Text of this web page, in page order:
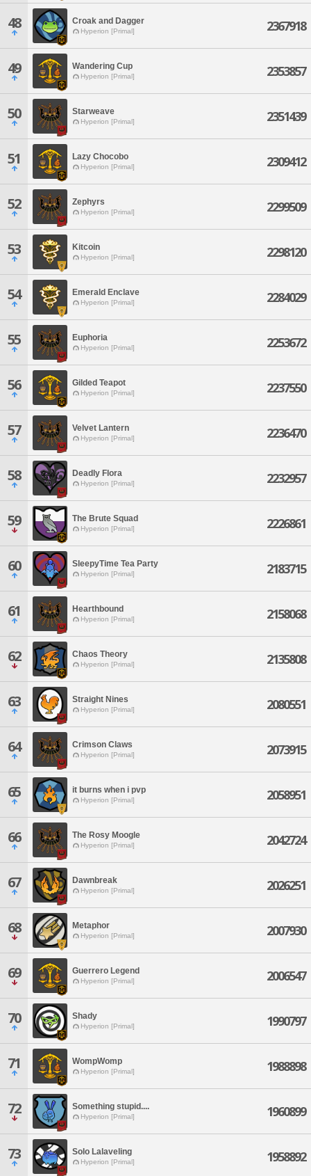
48 Croak and Dagger
Hyperion [Primal] 2367918
49 Wandering Cup
Hyperion [Primal] 2353857
50 Starweave
Hyperion [Primal] 2351439
51 Lazy Chocobo
Hyperion [Primal] 2309412
52 Zephyrs
Hyperion [Primal] 2299509
53 Kitcoin
Hyperion [Primal] 2298120
54 Emerald Enclave
Hyperion [Primal] 2284029
55 Euphoria
Hyperion [Primal] 2253672
56 Gilded Teapot
Hyperion [Primal] 2237550
57 Velvet Lantern
Hyperion [Primal] 2236470
58 Deadly Flora
Hyperion [Primal] 2232957
59 The Brute Squad
Hyperion [Primal] 2226861
60 SleepyTime Tea Party
Hyperion [Primal] 2183715
61 Hearthbound
Hyperion [Primal] 2158068
62 Chaos Theory
Hyperion [Primal] 2135808
63 Straight Nines
Hyperion [Primal] 2080551
64 Crimson Claws
Hyperion [Primal] 2073915
65 it burns when i pvp
Hyperion [Primal] 2058951
66 The Rosy Moogle
Hyperion [Primal] 2042724
67 Dawnbreak
Hyperion [Primal] 2026251
68 Metaphor
Hyperion [Primal] 2007930
69 Guerrero Legend
Hyperion [Primal] 2006547
70 Shady
Hyperion [Primal] 1990797
71 WompWomp
Hyperion [Primal] 1988898
72 Something stupid....
Hyperion [Primal] 1960899
73 Solo Lalaveling
Hyperion [Primal] 1958892